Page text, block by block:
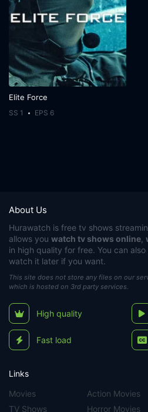
Elite Force
SS 1 EPS 6
About Us
Hurawatch is free tv shows
allows you watch tv shows online
in high quality for free. You can
watch it later if you want.
This site does not store any files on our
which is hosted on 3rd party services.
High quality
Fast load
Links
Movies
TV Shows
Action Movies
Horror Movies